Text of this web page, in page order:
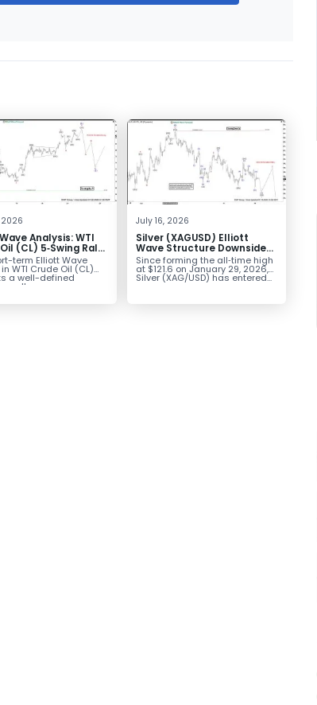
Analysis: WTI
(CL) 5‑Swing Rally
Low Favors
term Elliott Wave
WTI Crude Oil (CL)
a well-defined
rally...
July 16, 2026
Silver (XAGUSD) Elliott
Wave Structure Downside
Bias Holds While Under $63
Since forming the all‑time high
at $121.6 on January 29, 2026,
Silver (XAG/USD) has entered...